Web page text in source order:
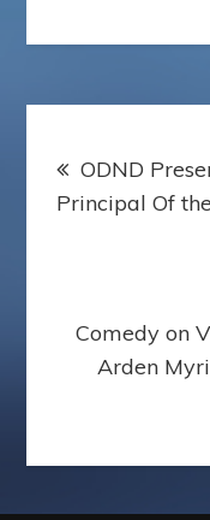
ODND
Principal Of
Comedy on
Arden